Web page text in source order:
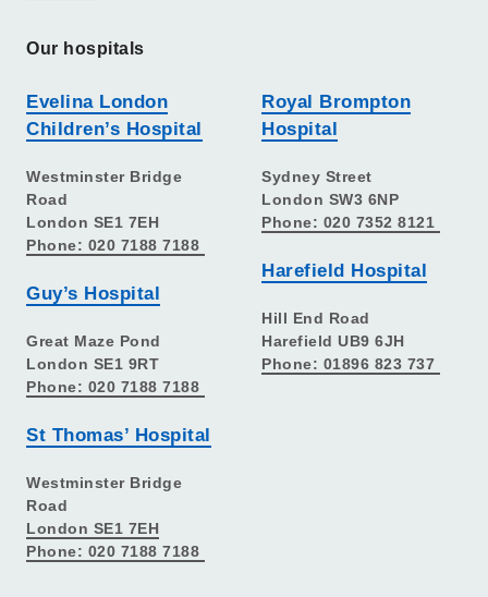
Our hospitals
Evelina London
Children’s Hospital
Westminster Bridge
Road
London SE1 7EH
Phone: 020 7188 7188
Guy’s Hospital
Great Maze Pond
London SE1 9RT
Phone: 020 7188 7188
St Thomas’ Hospital
Westminster Bridge
Road
London SE1 7EH
Phone: 020 7188 7188
Royal Brompton
Hospital
Sydney Street
London SW3 6NP
Phone: 020 7352 8121
Harefield Hospital
Hill End Road
Harefield UB9 6JH
Phone: 01896 823 737